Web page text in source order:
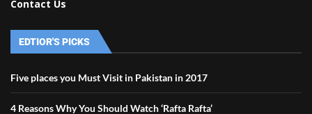
Contact Us
EDTIOR'S PICKS
Five places you Must Visit in Pakistan in 2017
4 Reasons Why You Should Watch ‘Rafta Rafta’